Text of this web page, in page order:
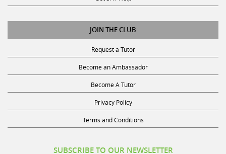
JOIN THE CLUB
Request a Tutor
Become an Ambassador
Become A Tutor
Privacy Policy
Terms and Conditions
SUBSCRIBE TO OUR NEWSLETTER